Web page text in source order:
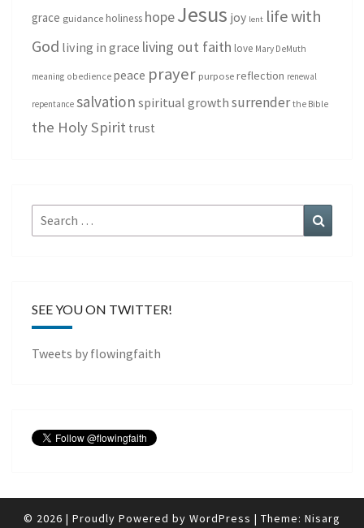
grace guidance holiness hopeJesus joy lent life with
God living in grace living out faith love Mary DeMuth
meaning obedience peace prayer purpose reflection renewal
repentance salvation spiritual growth surrender the Bible
the Holy Spirit trust
Search
for:
SEE YOU ON TWITTER!
Tweets by flowingfaith
© 2026 | Proudly Powered by WordPress | Theme: Nisarg